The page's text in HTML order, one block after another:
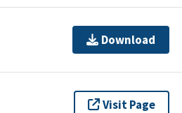
Download
Visit Page